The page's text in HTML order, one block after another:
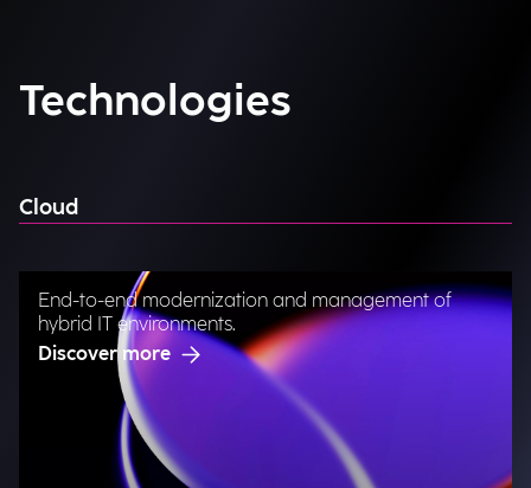
Technologies
Cloud
End-to-end modernization and management of
hybrid IT environments.
Discover more